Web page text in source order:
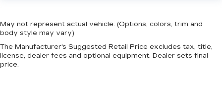
May not represent actual vehicle. (Options, colors, trim and
body style may vary)
The Manufacturer's Suggested Retail Price excludes tax, title,
license, dealer fees and optional equipment. Dealer sets final
price.